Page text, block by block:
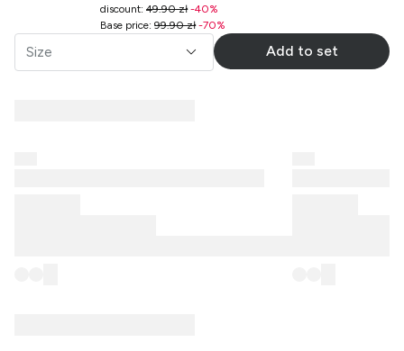
discount:49.90 zł-40%
Base price:99.90 zł-70%
Size Add to set